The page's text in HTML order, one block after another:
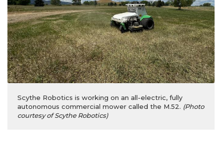
Scythe Robotics is working on an all-electric, fully
autonomous commercial mower called the M.52. (Photo
courtesy of Scythe Robotics)